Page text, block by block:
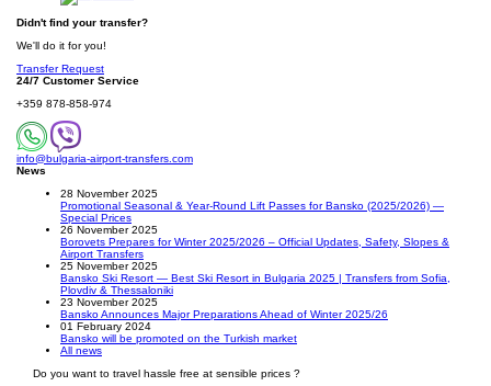
Didn't find your transfer?
We'll do it for you!
Transfer Request
24/7 Customer Service
+359 878-858-974
info@bulgaria-airport-transfers.com
News
28 November 2025
Promotional Seasonal & Year-Round Lift Passes for Bansko (2025/2026) —
Special Prices
26 November 2025
Borovets Prepares for Winter 2025/2026 – Official Updates, Safety, Slopes &
Airport Transfers
25 November 2025
Bansko Ski Resort — Best Ski Resort in Bulgaria 2025 | Transfers from Sofia,
Plovdiv & Thessaloniki
23 November 2025
Bansko Announces Major Preparations Ahead of Winter 2025/26
01 February 2024
Bansko will be promoted on the Turkish market
All news
Do you want to travel hassle free at sensible prices ?